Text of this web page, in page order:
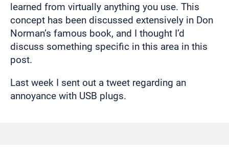
learned from virtually anything you use. This
concept has been discussed extensively in Don
Norman’s famous book, and I thought I’d
discuss something specific in this area in this
post.
Last week I sent out a tweet regarding an
annoyance with USB plugs.